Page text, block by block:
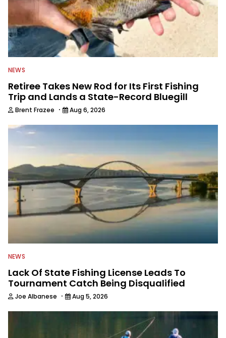
NEWS
Retiree Takes New Rod for Its First Fishing
Trip and Lands a State-Record Bluegill
Brent Frazee · Aug 6, 2026
NEWS
Lack Of State Fishing License Leads To
Tournament Catch Being Disqualified
Joe Albanese · Aug 5, 2026